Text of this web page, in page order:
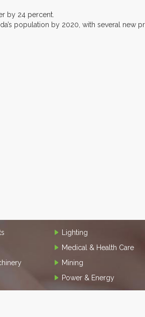
by 24 percent.
population by 2020, with several new
Lighting
Medical & Health Care
Mining
Power & Energy